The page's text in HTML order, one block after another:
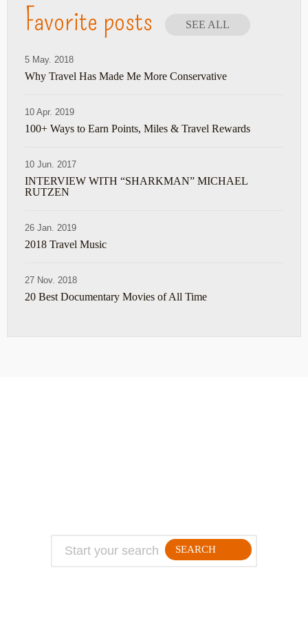
Favorite posts SEE ALL
5 May. 2018
Why Travel Has Made Me More Conservative
10 Apr. 2019
100+ Ways to Earn Points, Miles & Travel Rewards
10 Jun. 2017
INTERVIEW WITH “SHARKMAN” MICHAEL
RUTZEN
26 Jan. 2019
2018 Travel Music
27 Nov. 2018
20 Best Documentary Movies of All Time
SEARCH